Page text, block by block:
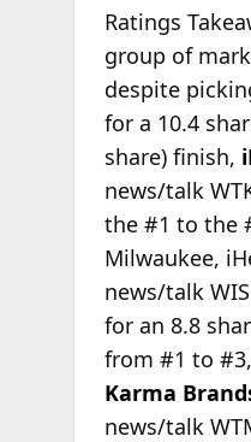
Ratings
group of
despite
for a 10.4
share) finish,
news/talk
the #1 to the
Milwaukee,
news/talk
for an 8.8
from #1 to
Karma
news/talk